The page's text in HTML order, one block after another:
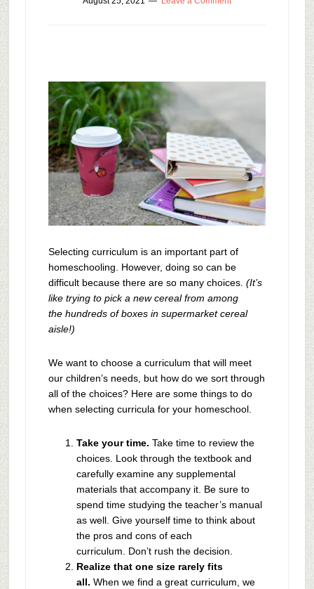
Selecting curriculum is an important part of
homeschooling. However, doing so can be
difficult because there are so many choices. (It’s
like trying to pick a new cereal from among
the hundreds of boxes in supermarket cereal
aisle!)
We want to choose a curriculum that will meet
our children’s needs, but how do we sort through
all of the choices? Here are some things to do
when selecting curricula for your homeschool.
Take your time. Take time to review the
choices. Look through the textbook and
carefully examine any supplemental
materials that accompany it. Be sure to
spend time studying the teacher’s manual
as well. Give yourself time to think about
the pros and cons of each
curriculum. Don’t rush the decision.
Realize thatone size rarely fits
all. When we find a great curriculum, we